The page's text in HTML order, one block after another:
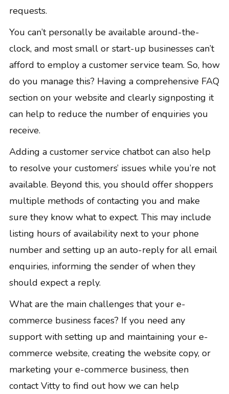
requests.
You can’t personally be available around-the-
clock, and most small or start-up businesses can’t
afford to employ a customer service team. So, how
do you manage this? Having a comprehensive FAQ
section on your website and clearly signposting it
can help to reduce the number of enquiries you
receive.
Adding a customer service chatbot can also help
to resolve your customers’ issues while you’re not
available. Beyond this, you should offer shoppers
multiple methods of contacting you and make
sure they know what to expect. This may include
listing hours of availability next to your phone
number and setting up an auto-reply for all email
enquiries, informing the sender of when they
should expect a reply.
What are the main challenges that your e-
commerce business faces? If you need any
support with setting up and maintaining your e-
commerce website, creating the website copy, or
marketing your e-commerce business, then
contact Vitty to find out how we can help